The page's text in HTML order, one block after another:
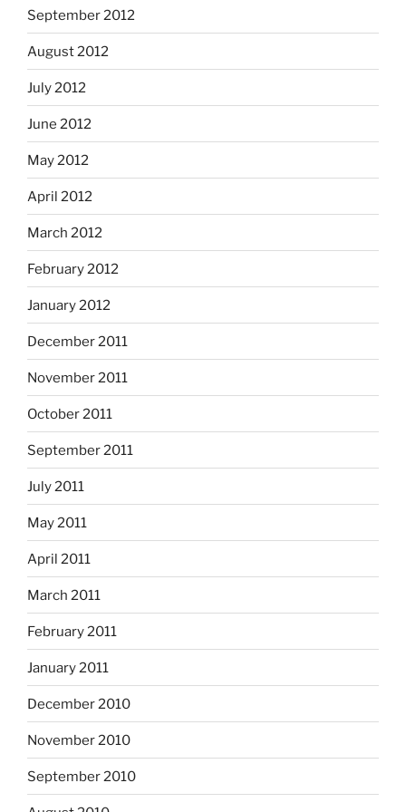
September 2012
August 2012
July 2012
June 2012
May 2012
April 2012
March 2012
February 2012
January 2012
December 2011
November 2011
October 2011
September 2011
July 2011
May 2011
April 2011
March 2011
February 2011
January 2011
December 2010
November 2010
September 2010